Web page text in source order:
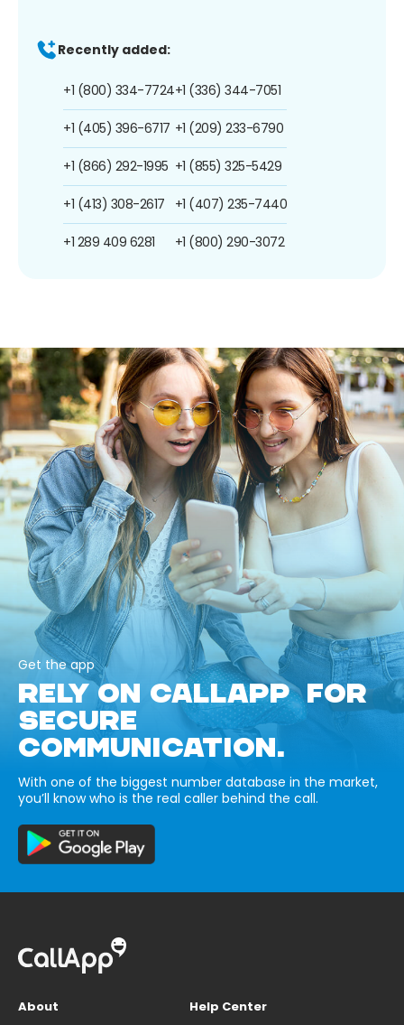
Recently added:
+1 (800) 334-7724
+1 (405) 396-6717
+1 (866) 292-1995
+1 (413) 308-2617
+1 289 409 6281
+1 (336) 344-7051
+1 (209) 233-6790
+1 (855) 325-5429
+1 (407) 235-7440
+1 (800) 290-3072
Get the app
RELY ON CALLAPP FOR
SECURE
COMMUNICATION.
With one of the biggest number database in the market,
you’ll know who is the real caller behind the call.
About
Help Center